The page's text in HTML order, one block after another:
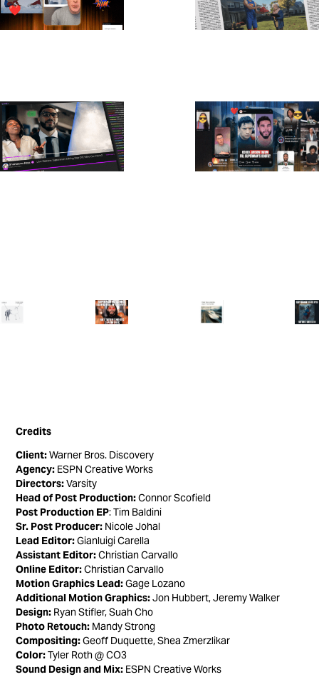
Credits
Client:Warner Bros. Discovery
Agency: ESPN Creative Works
Directors:Varsity
Head of Post Production:Connor Scofield
Post Production EP: Tim Baldini
Sr. Post Producer: Nicole Johal
Lead Editor:Gianluigi Carella
Assistant Editor:Christian Carvallo
Online Editor:Christian Carvallo
Motion Graphics Lead:Gage Lozano
Additional Motion Graphics:Jon Hubbert, Jeremy Walker
Design: Ryan Stifler, Suah Cho
Photo Retouch: Mandy Strong
Compositing:Geoff Duquette, Shea Zmerzlikar
Color:Tyler Roth @ CO3
Sound Design and Mix: ESPN Creative Works